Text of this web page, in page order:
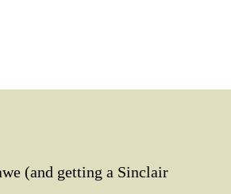
(and getting a Sinclair